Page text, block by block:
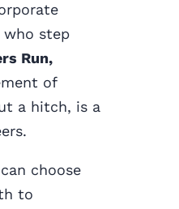
who step
Run,
of
a hitch, is a
choose
to